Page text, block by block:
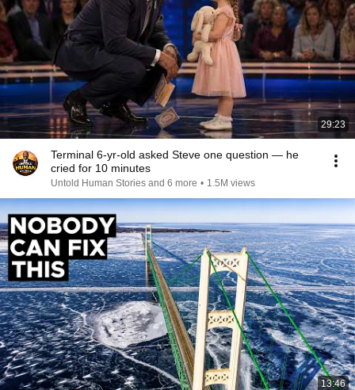
29:23
Terminal 6-yr-old asked Steve one question — he
cried for 10 minutes
Untold Human Stories and 6 more • 1.5M views
13:46